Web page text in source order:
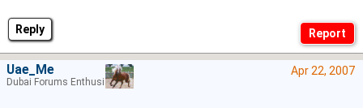
Reply
Apr 22, 2007
Uae_Me
Dubai Forums Enthusiast